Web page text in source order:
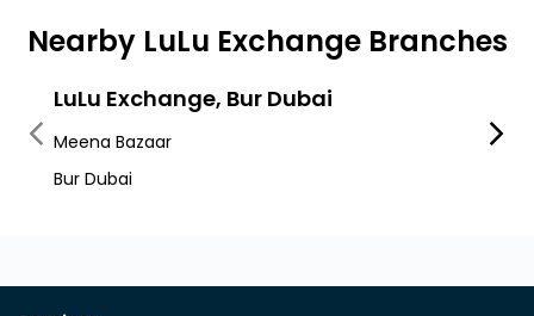
Nearby LuLu Exchange Branches
LuLu Exchange, Bur Dubai
Meena Bazaar
Bur Dubai